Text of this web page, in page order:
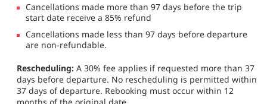
Cancellations made more than 97 days before the trip
start date receive a 85% refund
Cancellations made less than 97 days before departure
are non-refundable.
Rescheduling: A 30% fee applies if requested more than 37
days before departure. No rescheduling is permitted within
37 days of departure. Rebooking must occur within 12
months of the original date.